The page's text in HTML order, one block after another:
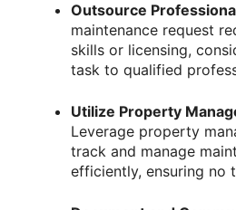
Outsource
maintenance request
skills or licensing,
task to qualified
Utilize Property
Leverage property
track and manage
efficiently, ensuring no